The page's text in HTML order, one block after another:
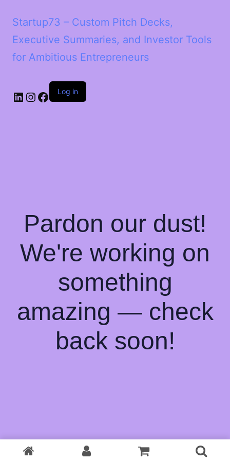
Startup73 – Custom Pitch Decks,
Executive Summaries, and Investor Tools
for Ambitious Entrepreneurs
Log in
Pardon our dust!
We're working on
something
amazing — check
back soon!